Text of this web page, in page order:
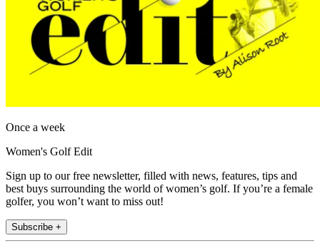
Once a week
Women's Golf Edit
Sign up to our free newsletter, filled with news, features, tips and
best buys surrounding the world of women’s golf. If you’re a female
golfer, you won’t want to miss out!
Subscribe +